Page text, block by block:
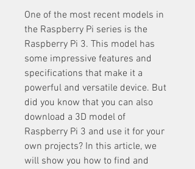
One of the most recent models in
the Raspberry Pi series is the
Raspberry Pi 3. This model has
some impressive features and
specifications that make it a
powerful and versatile device. But
did you know that you can also
download a 3D model of
Raspberry Pi 3 and use it for your
own projects? In this article, we
will show you how to find and